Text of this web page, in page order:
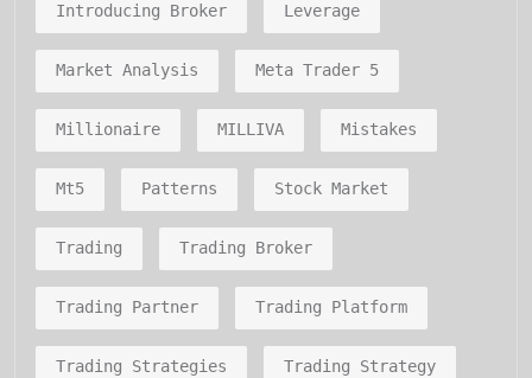
Introducing Broker Leverage
Market Analysis Meta Trader 5
Millionaire MILLIVA Mistakes
Mt5 Patterns Stock Market
Trading Trading Broker
Trading Partner Trading Platform
Trading Strategies Trading Strategy